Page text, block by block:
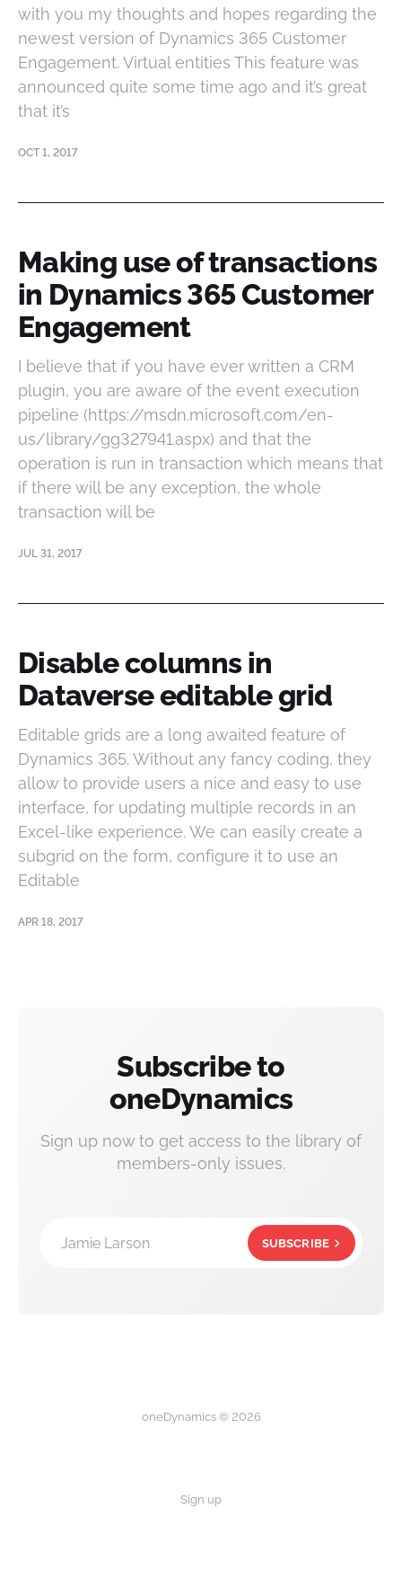
with you my thoughts and hopes regarding the
newest version of Dynamics 365 Customer
Engagement. Virtual entities This feature was
announced quite some time ago and it’s great
that it’s
OCT 1, 2017
Making use of transactions
in Dynamics 365 Customer
Engagement
I believe that if you have ever written a CRM
plugin, you are aware of the event execution
pipeline (https://msdn.microsoft.com/en-
us/library/gg327941.aspx) and that the
operation is run in transaction which means that
if there will be any exception, the whole
transaction will be
JUL 31, 2017
Disable columns in
Dataverse editable grid
Editable grids are a long awaited feature of
Dynamics 365. Without any fancy coding, they
allow to provide users a nice and easy to use
interface, for updating multiple records in an
Excel-like experience. We can easily create a
subgrid on the form, configure it to use an
Editable
APR 18, 2017
Subscribe to
oneDynamics
Sign up now to get access to the library of
members-only issues.
Jamie Larson SUBSCRIBE
oneDynamics © 2026
Sign up